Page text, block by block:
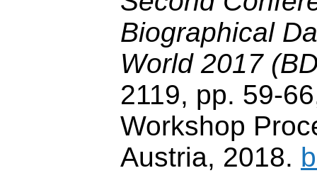
Biographical
World 2017
2119, pp. 59-
Workshop
Austria, 2018.